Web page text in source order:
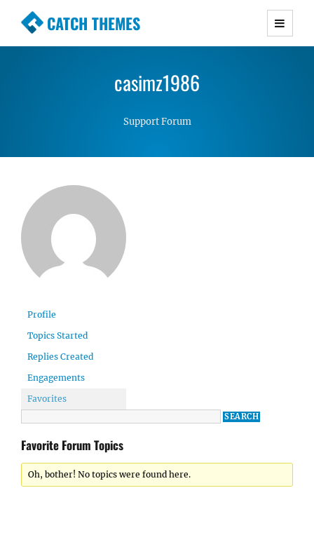
CATCH THEMES
Premium Responsive WordPress Themes with
Simple, Clean and Lightweight Responsive
casimz1986
Support Forum
Profile
Topics Started
Replies Created
Engagements
Favorites
Favorite Forum Topics
Oh, bother! No topics were found here.